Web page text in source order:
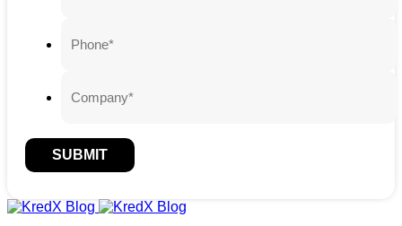
SUBMIT